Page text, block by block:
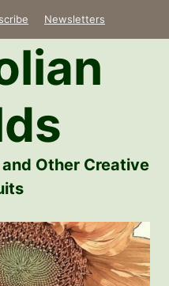
Newsletters
Other Creative